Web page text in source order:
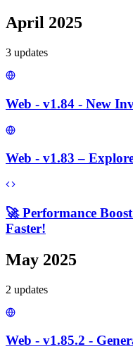
April 2025
3 updates
Web - v1.84 - New
Web - v1.83 –
🚀 Performance
Faster!
May 2025
2 updates
Web - v1.85.2 -